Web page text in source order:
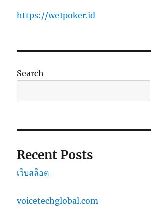
https://we1poker.id
Search
Recent Posts
เว็บสล็อต
voicetechglobal.com